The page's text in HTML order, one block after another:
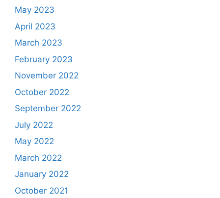
May 2023
April 2023
March 2023
February 2023
November 2022
October 2022
September 2022
July 2022
May 2022
March 2022
January 2022
October 2021